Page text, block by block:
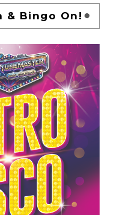
& Bingo On!